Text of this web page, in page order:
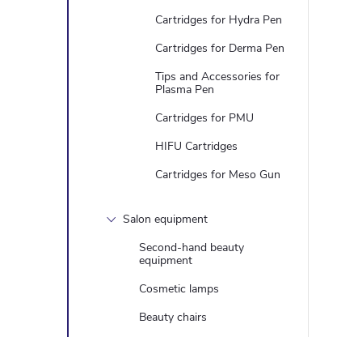
Cartridges for Hydra Pen
Cartridges for Derma Pen
Tips and Accessories for
Plasma Pen
Cartridges for PMU
HIFU Cartridges
Cartridges for Meso Gun
Salon equipment
Second-hand beauty
equipment
Cosmetic lamps
Beauty chairs